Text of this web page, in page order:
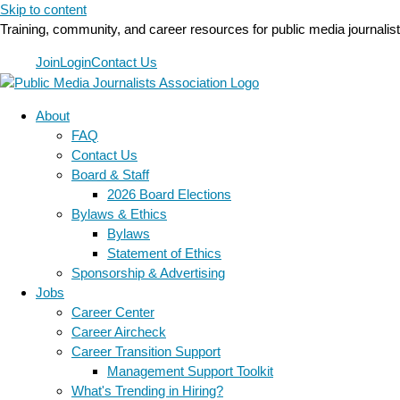
Skip to content
Training, community, and career resources for public media
JoinLoginContact Us
About
FAQ
Contact Us
Board & Staff
2026 Board Elections
Bylaws & Ethics
Bylaws
Statement of Ethics
Sponsorship & Advertising
Jobs
Career Center
Career Aircheck
Career Transition Support
Management Support Toolkit
What's Trending in Hiring?